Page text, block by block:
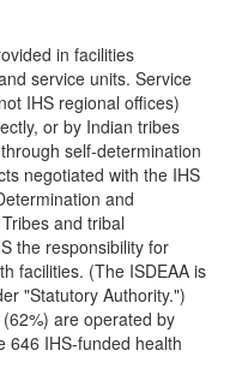
in facilities
service units. Service
IHS regional offices)
or by Indian tribes
self-determination
negotiated with the IHS
and
Tribes and tribal
the responsibility for
facilities. (The ISDEAA is
"Statutory Authority.")
are operated by
646 IHS-funded health